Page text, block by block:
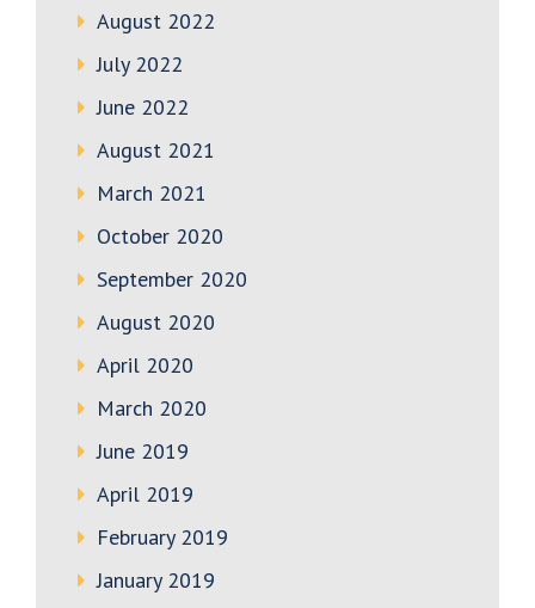
August 2022
July 2022
June 2022
August 2021
March 2021
October 2020
September 2020
August 2020
April 2020
March 2020
June 2019
April 2019
February 2019
January 2019